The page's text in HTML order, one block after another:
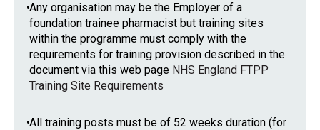
•Any organisation may be the Employer of a
foundation trainee pharmacist but training sites
within the programme must comply with the
requirements for training provision described in the
document via this web page NHS England FTPP
Training Site Requirements
•All training posts must be of 52 weeks duration (for